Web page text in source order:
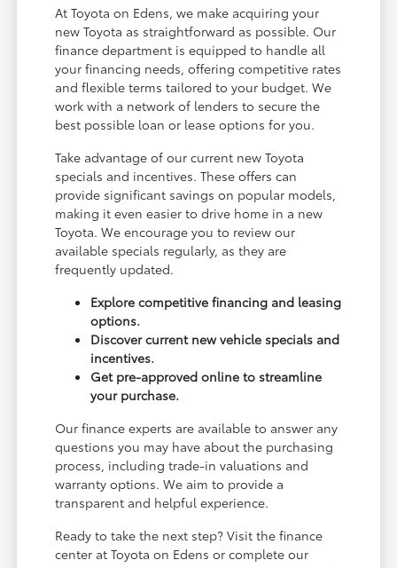
At Toyota on Edens, we make acquiring your
new Toyota as straightforward as possible. Our
finance department is equipped to handle all
your financing needs, offering competitive rates
and flexible terms tailored to your budget. We
work with a network of lenders to secure the
best possible loan or lease options for you.
Take advantage of our current new Toyota
specials and incentives. These offers can
provide significant savings on popular models,
making it even easier to drive home in a new
Toyota. We encourage you to review our
available specials regularly, as they are
frequently updated.
Explore competitive financing and leasing
options.
Discover current new vehicle specials and
incentives.
Get pre-approved online to streamline
your purchase.
Our finance experts are available to answer any
questions you may have about the purchasing
process, including trade-in valuations and
warranty options. We aim to provide a
transparent and helpful experience.
Ready to take the next step? Visit the finance
center at Toyota on Edens or complete our